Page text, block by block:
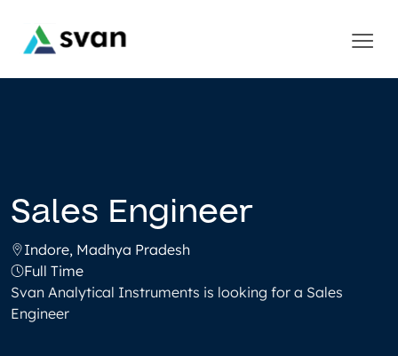
Sales Engineer
Indore, Madhya Pradesh
Full Time
Svan Analytical Instruments is looking for a Sales
Engineer